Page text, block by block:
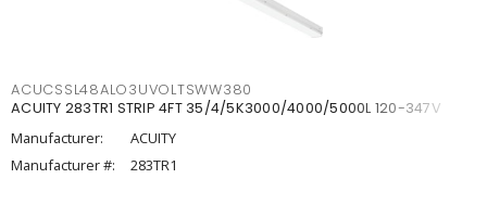
ACUCSSL48ALO3UVOLTSWW380
ACUITY 283TR1 STRIP 4FT 35/4/5K3000/4000/5000L 120-347V
Manufacturer:
ACUITY
Manufacturer #:
283TR1